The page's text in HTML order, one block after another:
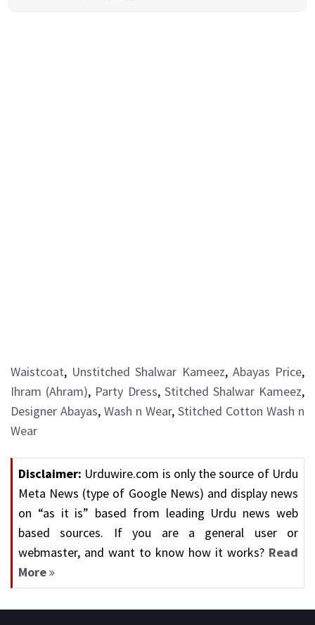
Waistcoat, Unstitched Shalwar Kameez, Abayas Price,
Ihram (Ahram), Party Dress, Stitched Shalwar Kameez,
Designer Abayas, Wash n Wear, Stitched Cotton Wash n
Wear
Disclaimer: Urduwire.com is only the source of Urdu
Meta News (type of Google News) and display news
on “as it is” based from leading Urdu news web
based sources. If you are a general user or
webmaster, and want to know how it works? Read
More